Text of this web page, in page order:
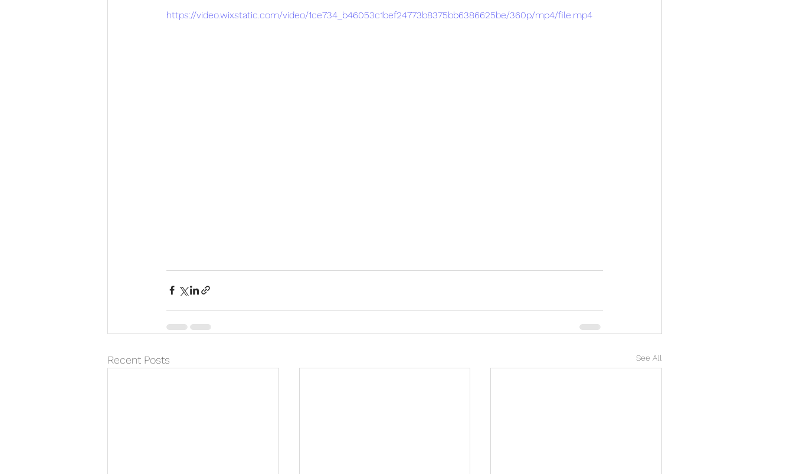
https://video.wixstatic.com/video/1ce734_b46053c1bef24773b8375bb6386625be/360p/mp4/file.mp4
Recent Posts See All